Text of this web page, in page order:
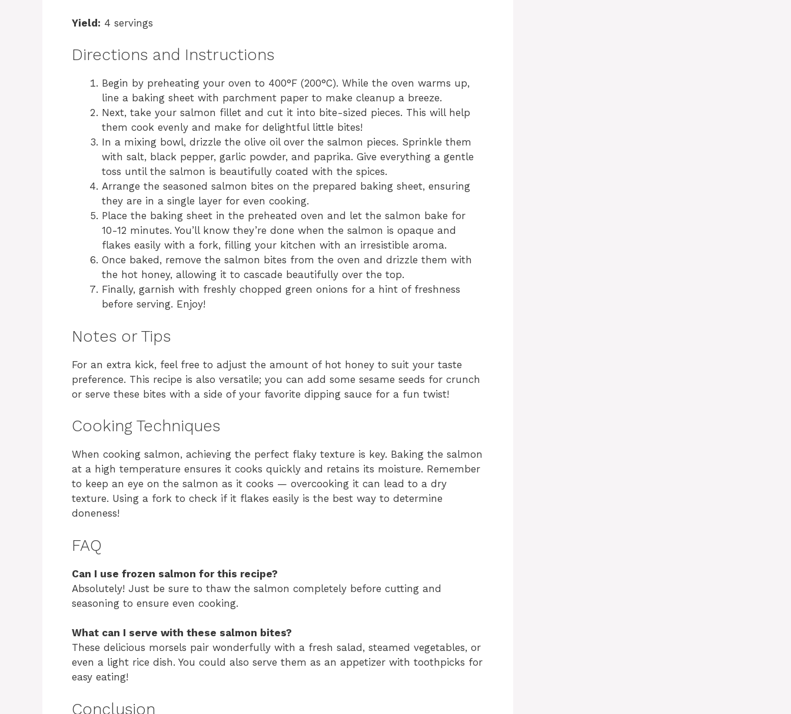
Yield: 4 servings
Directions and Instructions
Begin by preheating your oven to 400°F (200°C). While the oven warms up,
line a baking sheet with parchment paper to make cleanup a breeze.
Next, take your salmon fillet and cut it into bite-sized pieces. This will help
them cook evenly and make for delightful little bites!
In a mixing bowl, drizzle the olive oil over the salmon pieces. Sprinkle them
with salt, black pepper, garlic powder, and paprika. Give everything a gentle
toss until the salmon is beautifully coated with the spices.
Arrange the seasoned salmon bites on the prepared baking sheet, ensuring
they are in a single layer for even cooking.
Place the baking sheet in the preheated oven and let the salmon bake for
10-12 minutes. You’ll know they’re done when the salmon is opaque and
flakes easily with a fork, filling your kitchen with an irresistible aroma.
Once baked, remove the salmon bites from the oven and drizzle them with
the hot honey, allowing it to cascade beautifully over the top.
Finally, garnish with freshly chopped green onions for a hint of freshness
before serving. Enjoy!
Notes or Tips
For an extra kick, feel free to adjust the amount of hot honey to suit your taste
preference. This recipe is also versatile; you can add some sesame seeds for crunch
or serve these bites with a side of your favorite dipping sauce for a fun twist!
Cooking Techniques
When cooking salmon, achieving the perfect flaky texture is key. Baking the salmon
at a high temperature ensures it cooks quickly and retains its moisture. Remember
to keep an eye on the salmon as it cooks — overcooking it can lead to a dry
texture. Using a fork to check if it flakes easily is the best way to determine
doneness!
FAQ
Can I use frozen salmon for this recipe?
Absolutely! Just be sure to thaw the salmon completely before cutting and
seasoning to ensure even cooking.
What can I serve with these salmon bites?
These delicious morsels pair wonderfully with a fresh salad, steamed vegetables, or
even a light rice dish. You could also serve them as an appetizer with toothpicks for
easy eating!
Conclusion